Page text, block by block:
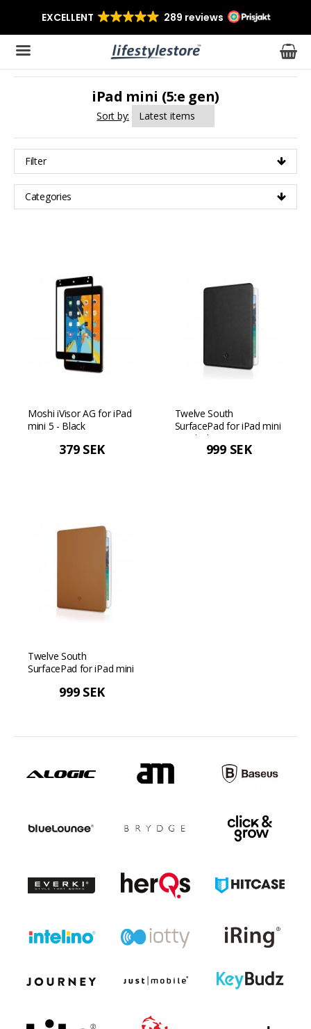
The product has been added to your cart
iPad mini (5:e gen)
Sort by:
Filter
Categories
Moshi iVisor AG for iPad
mini 5 - Black
379 SEK
Twelve South
SurfacePad for iPad mini
5 - Black
999 SEK
Twelve South
SurfacePad for iPad mini
999 SEK